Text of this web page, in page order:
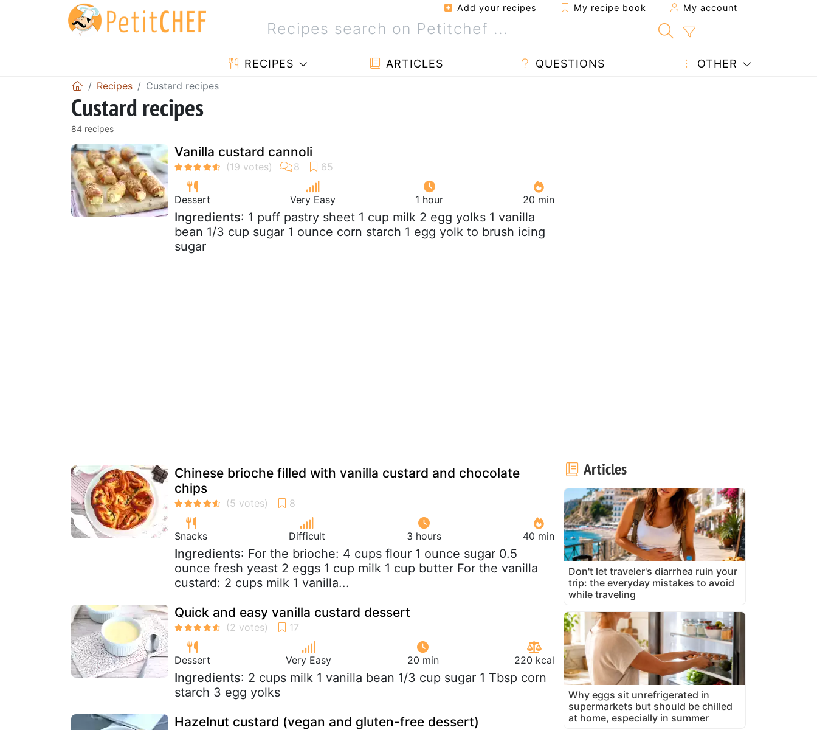
Add your recipes My recipe book My account
RECIPES ARTICLES QUESTIONS OTHER
Recipes Custard recipes
Custard recipes
84 recipes
Vanilla custard cannoli
Dessert Very Easy 1 hour 20 min
Ingredients: 1 puff pastry sheet 1 cup milk 2 egg yolks 1 vanilla
bean 1/3 cup sugar 1 ounce corn starch 1 egg yolk to brush icing
sugar
Chinese brioche filled with vanilla custard and chocolate
chips
Snacks Difficult 3 hours 40 min
Ingredients: For the brioche: 4 cups flour 1 ounce sugar 0.5
ounce fresh yeast 2 eggs 1 cup milk 1 cup butter For the vanilla
custard: 2 cups milk 1 vanilla...
Quick and easy vanilla custard dessert
Dessert Very Easy 20 min 220 kcal
Ingredients: 2 cups milk 1 vanilla bean 1/3 cup sugar 1 Tbsp corn
starch 3 egg yolks
Hazelnut custard (vegan and gluten-free dessert)
Articles
Don't let traveler's diarrhea ruin your
trip: the everyday mistakes to avoid
while traveling
Why eggs sit unrefrigerated in
supermarkets but should be chilled
at home, especially in summer